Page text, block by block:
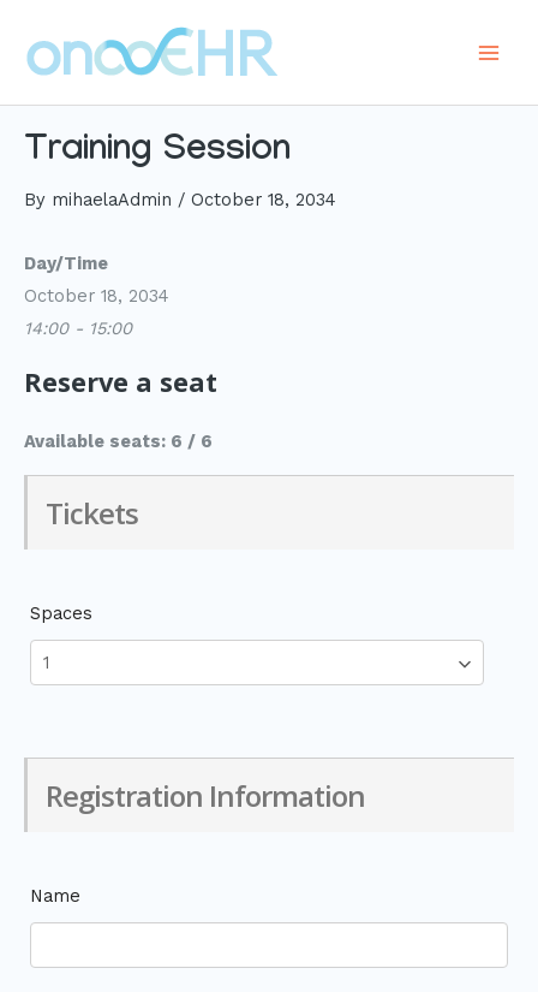
content
Training Session
By mihaelaAdmin / October 18, 2034
Day/Time
October 18, 2034
14:00 - 15:00
Reserve a seat
Available seats: 6 / 6
Tickets
Spaces
Registration Information
Name